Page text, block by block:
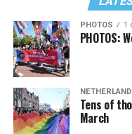
PHOTOS 1
PHOTOS:
Tens of
March